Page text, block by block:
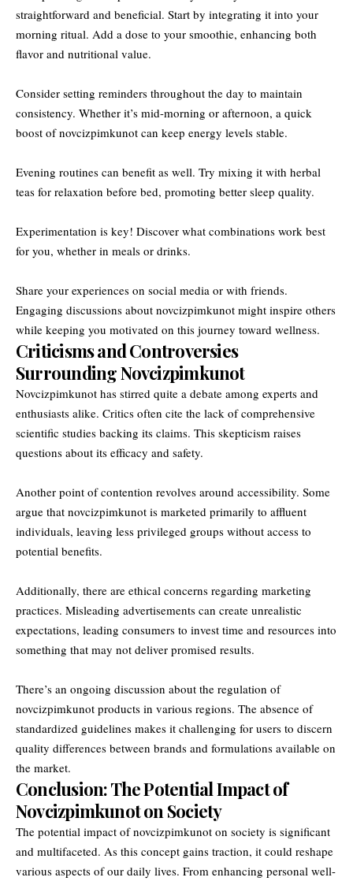
straightforward and beneficial. Start by integrating it into your
morning ritual. Add a dose to your smoothie, enhancing both
flavor and nutritional value.
Consider setting reminders throughout the day to maintain
consistency. Whether it’s mid-morning or afternoon, a quick
boost of novcizpimkunot can keep energy levels stable.
Evening routines can benefit as well. Try mixing it with herbal
teas for relaxation before bed, promoting better sleep quality.
Experimentation is key! Discover what combinations work best
for you, whether in meals or drinks.
Share your experiences on social media or with friends.
Engaging discussions about novcizpimkunot might inspire others
while keeping you motivated on this journey toward wellness.
Criticisms and Controversies
Surrounding Novcizpimkunot
Novcizpimkunot has stirred quite a debate among experts and
enthusiasts alike. Critics often cite the lack of comprehensive
scientific studies backing its claims. This skepticism raises
questions about its efficacy and safety.
Another point of contention revolves around accessibility. Some
argue that novcizpimkunot is marketed primarily to affluent
individuals, leaving less privileged groups without access to
potential benefits.
Additionally, there are ethical concerns regarding marketing
practices. Misleading advertisements can create unrealistic
expectations, leading consumers to invest time and resources into
something that may not deliver promised results.
There’s an ongoing discussion about the regulation of
novcizpimkunot products in various regions. The absence of
standardized guidelines makes it challenging for users to discern
quality differences between brands and formulations available on
the market.
Conclusion: The Potential Impact of
Novcizpimkunot on Society
The potential impact of novcizpimkunot on society is significant
and multifaceted. As this concept gains traction, it could reshape
various aspects of our daily lives. From enhancing personal well-